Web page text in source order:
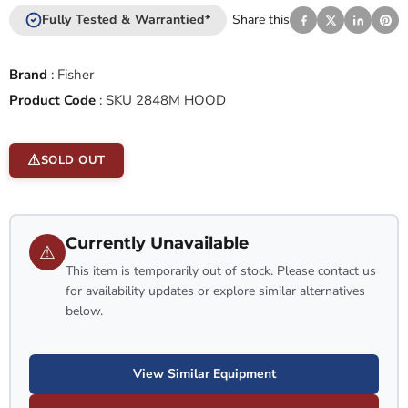
Fully Tested & Warrantied* Share this
Brand : Fisher
Product Code : SKU 2848M HOOD
SOLD OUT
⚠ Currently Unavailable
This item is temporarily out of stock. Please contact us
for availability updates or explore similar alternatives
below.
View Similar Equipment